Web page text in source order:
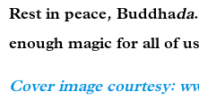
Rest in peace, Buddhada
enough magic for all of
Cover image courtesy: